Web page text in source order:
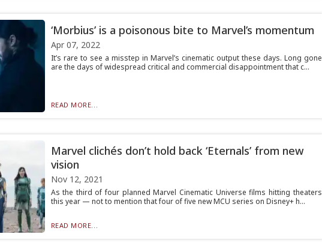
‘Morbius’ is a poisonous bite to Marvel’s momentum
Apr 07, 2022
It’s rare to see a misstep in Marvel’s cinematic output these days. Long gone
are the days of widespread critical and commercial disappointment that c...
READ MORE...
Marvel clichés don’t hold back ‘Eternals’ from new
vision
Nov 12, 2021
As the third of four planned Marvel Cinematic Universe films hitting theaters
this year — not to mention that four of five new MCU series on Disney+ h...
READ MORE...